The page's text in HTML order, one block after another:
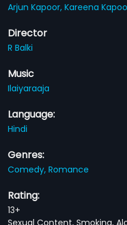
Arjun Kapoor,Kareena
Director
R Balki
Music
Ilaiyaraaja
Language:
Hindi
Genres:
Comedy,Romance
Rating:
13+
Sexual Content, Smoking,